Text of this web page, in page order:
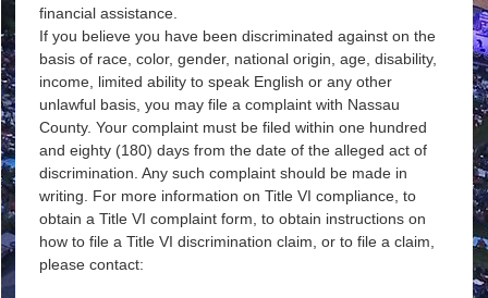
financial assistance.
If you believe you have been discriminated against on the
basis of race, color, gender, national origin, age, disability,
income, limited ability to speak English or any other
unlawful basis, you may file a complaint with Nassau
County. Your complaint must be filed within one hundred
and eighty (180) days from the date of the alleged act of
discrimination. Any such complaint should be made in
writing. For more information on Title VI compliance, to
obtain a Title VI complaint form, to obtain instructions on
how to file a Title VI discrimination claim, or to file a claim,
please contact: